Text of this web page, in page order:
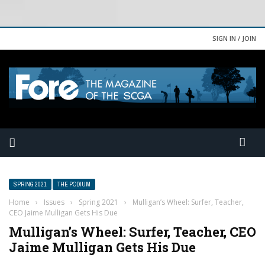
SIGN IN / JOIN
SPRING 2021 THE PODIUM
Home › Issues › Spring 2021 ›
Mulligan’s Wheel: Surfer, Teacher,
CEO Jaime Mulligan Gets His Due
Mulligan’s Wheel: Surfer, Teacher, CEO
Jaime Mulligan Gets His Due